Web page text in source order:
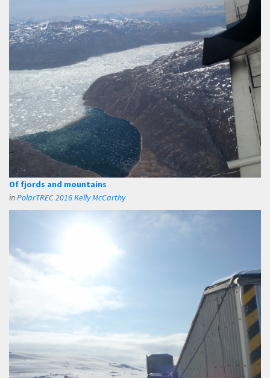
Of fjords and mountains
inPolarTREC 2016 Kelly McCarthy